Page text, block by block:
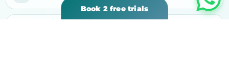
Book 2 free trials